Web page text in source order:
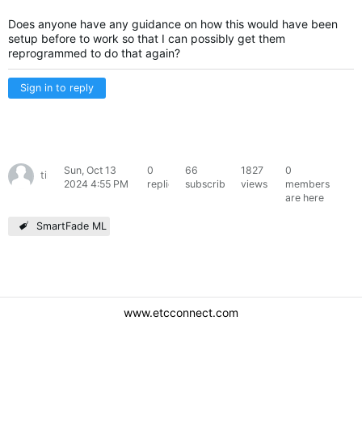
Does anyone have any guidance on how this would have been
setup before to work so that I can possibly get them
reprogrammed to do that again?
Sign in to reply
timnolteSun, Oct 13
2024 4:55 PM
0
replies
66
subscribers
1827
views
0
members
are here
SmartFade ML
www.etcconnect.com